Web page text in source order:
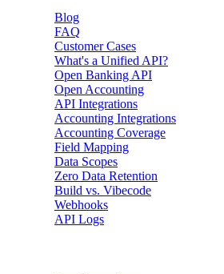
Blog
FAQ
Customer Cases
What's a Unified API?
Open Banking API
Open Accounting
API Integrations
Accounting Integrations
Accounting Coverage
Field Mapping
Data Scopes
Zero Data Retention
Build vs. Vibecode
Webhooks
API Logs